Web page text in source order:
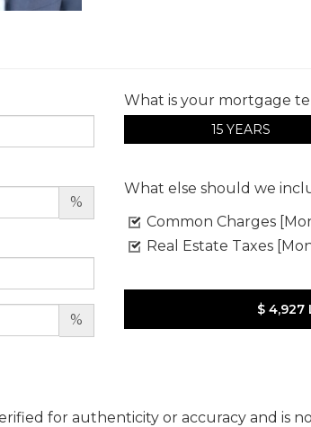
%
%
What is your mortgage
15 YEARS
What else should we
Common Charges
Real Estate Taxes
$ 4,927
for authenticity or accuracy and is